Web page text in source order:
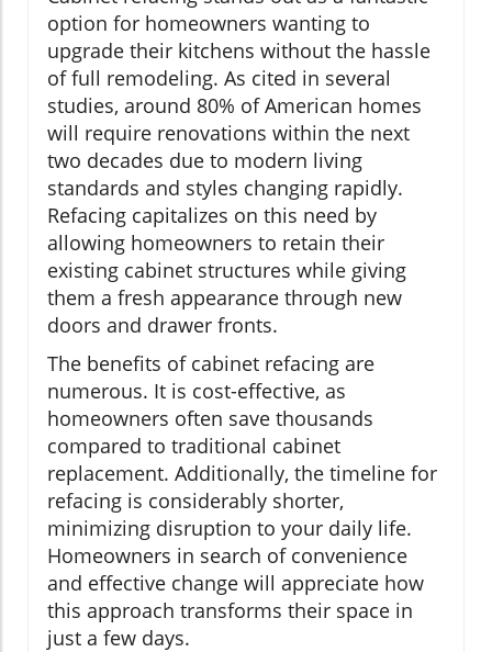
option for homeowners wanting to
upgrade their kitchens without the hassle
of full remodeling. As cited in several
studies, around 80% of American homes
will require renovations within the next
two decades due to modern living
standards and styles changing rapidly.
Refacing capitalizes on this need by
allowing homeowners to retain their
existing cabinet structures while giving
them a fresh appearance through new
doors and drawer fronts.
The benefits of cabinet refacing are
numerous. It is cost-effective, as
homeowners often save thousands
compared to traditional cabinet
replacement. Additionally, the timeline for
refacing is considerably shorter,
minimizing disruption to your daily life.
Homeowners in search of convenience
and effective change will appreciate how
this approach transforms their space in
just a few days.